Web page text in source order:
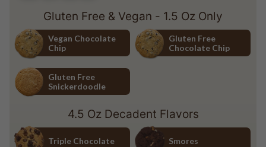
Gluten Free & Vegan - 1.5 Oz Only
Vegan Chocolate
Chip
Gluten Free
Chocolate Chip
Gluten Free
Snickerdoodle
4.5 Oz Decadent Flavors
Triple Chocolate Smores